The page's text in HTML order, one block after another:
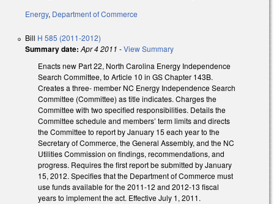
Energy, Department of Commerce
Bill H 585 (2011-2012)
Summary date: Apr 4 2011 -View Summary
Enacts new Part 22, North Carolina Energy Independence
Search Committee, to Article 10 in GS Chapter 143B.
Creates a three- member NC Energy Independence Search
Committee (Committee) as title indicates. Charges the
Committee with two specified responsibilities. Details the
Committee schedule and members’ term limits and directs
the Committee to report by January 15 each year to the
Secretary of Commerce, the General Assembly, and the NC
Utilities Commission on findings, recommendations, and
progress. Requires the first report be submitted by January
15, 2012. Specifies that the Department of Commerce must
use funds available for the 2011-12 and 2012-13 fiscal
years to implement the act. Effective July 1, 2011.